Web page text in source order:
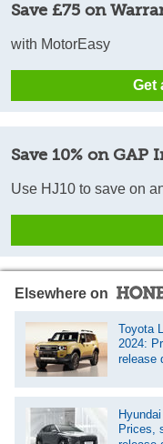
Save £75 on
with MotorEasy
Get
Save 10% on GAP
Use HJ10 to save on
Elsewhere on
Toyota
2024:
release
Prices,